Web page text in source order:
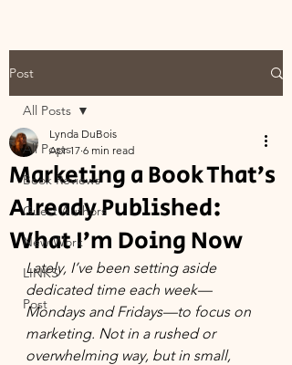
Post
All Posts
Book Reviews
Guest Authors
New Work
LINKS
Post
All Posts
Marketing a Book That’s
Already Published:
What I’m Doing Now
Lynda DuBois
Apr 17 6 min read
Lately, I’ve been setting aside
dedicated time each week—
Mondays and Fridays—to focus on
marketing. Not in a rushed or
overwhelming way, but in small,